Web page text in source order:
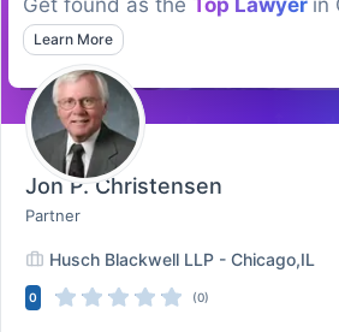
Get found as the Top Lawyer in
Learn More
Jon P. Christensen
Partner
Husch Blackwell LLP - Chicago,IL
0 (0)